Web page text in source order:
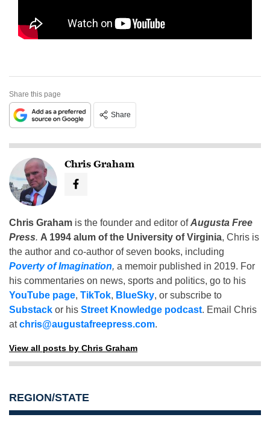
Share this page
Share
Chris Graham
Chris Graham is the founder and editor ofAugusta Free
Press. A 1994 alum of the University of Virginia, Chris is
the author and co-author of seven books, including
Poverty of Imagination, a memoir published in 2019. For
his commentaries on news, sports and politics, go to his
YouTube page, TikTok, BlueSky, or subscribe to
Substack or his Street Knowledge podcast. Email Chris
atchris@augustafreepress.com.
View all posts by Chris Graham
REGION/STATE